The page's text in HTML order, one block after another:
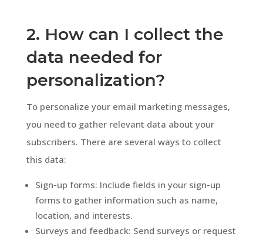
2. How can I collect the
data needed for
personalization?
To personalize your email marketing messages,
you need to gather relevant data about your
subscribers. There are several ways to collect
this data:
Sign-up forms: Include fields in your sign-up
forms to gather information such as name,
location, and interests.
Surveys and feedback: Send surveys or request